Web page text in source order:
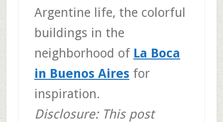
Argentine life, the colorful
buildings in the
neighborhood of La Boca
in Buenos Aires for
inspiration.
Disclosure: This post